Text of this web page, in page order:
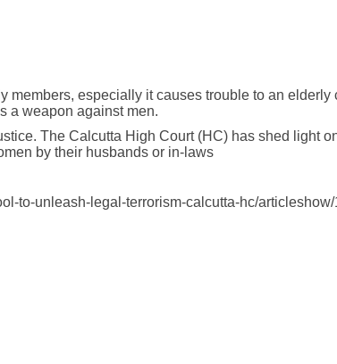
especially it causes trouble to an
a weapon against men.
The Calcutta High Court (HC) has shed light
by their husbands or in-laws
to-unleash-legal-terrorism-calcutta-hc/